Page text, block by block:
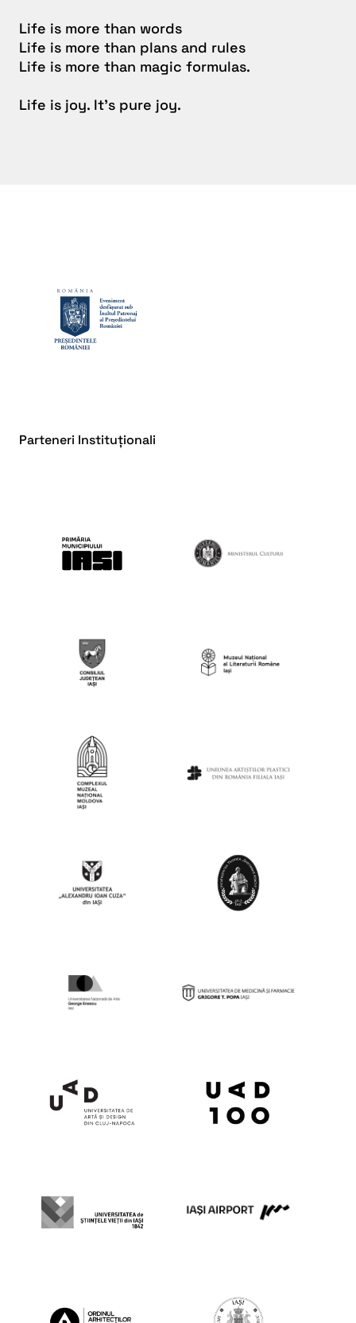
Life is more than words
Life is more than plans and rules
Life is more than magic formulas.
Life is joy. It’s pure joy.
Parteneri Instituționali